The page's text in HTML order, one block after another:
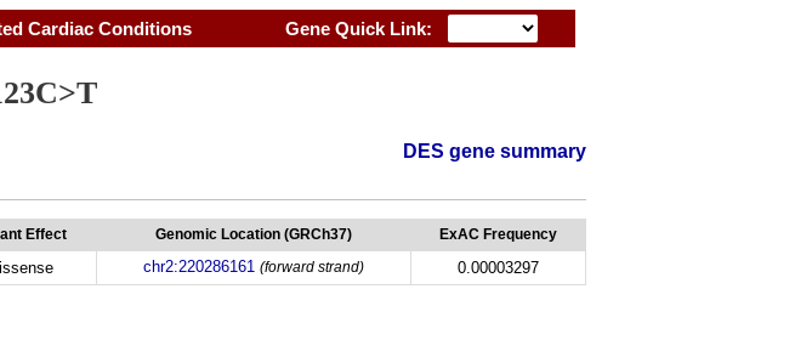
Cardiac Conditions Gene Quick Link:
DES gene summary
Effect Genomic Location (GRCh37) ExAC Frequency
chr2:220286161 (forward strand) 0.00003297